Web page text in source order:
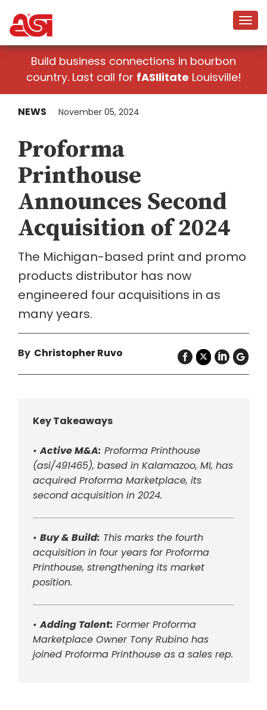
Build business connections in bourbon
country. Last call for fASIlitate Louisville!
NEWS November 05, 2024
Proforma
Printhouse
Announces Second
Acquisition of 2024
The Michigan-based print and promo
products distributor has now
engineered four acquisitions in as
many years.
By Christopher Ruvo
Key Takeaways
•Active M&A: Proforma Printhouse
(asi/491465), based in Kalamazoo, MI, has
acquired Proforma Marketplace, its
second acquisition in 2024.
• Buy & Build: This marks the fourth
acquisition in four years for Proforma
Printhouse, strengthening its market
position.
•Adding Talent: Former Proforma
Marketplace Owner Tony Rubino has
joined Proforma Printhouse as a sales rep.